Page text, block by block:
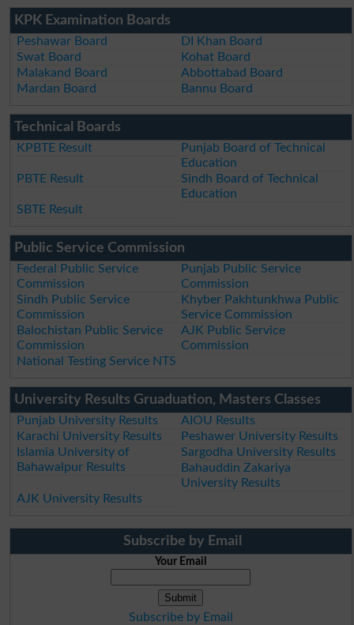
KPK Examination Boards
Peshawar Board
DI Khan Board
Swat Board
Kohat Board
Malakand Board
Abbottabad Board
Mardan Board
Bannu Board
Technical Boards
KPBTE Result
Punjab Board of Technical
Education
PBTE Result
Sindh Board of Technical
Education
SBTE Result
Public Service Commission
Federal Public Service
Commission
Punjab Public Service
Commission
Sindh Public Service
Commission
Khyber Pakhtunkhwa Public
Service Commission
Balochistan Public Service
Commission
AJK Public Service
Commission
National Testing Service NTS
University Results Gruaduation, Masters Classes
Punjab University Results
AIOU Results
Karachi University Results
Peshawer University Results
Islamia University of
Bahawalpur Results
Sargodha University Results
Bahauddin Zakariya
University Results
AJK University Results
Subscribe by Email
Your Email
Subscribe by Email